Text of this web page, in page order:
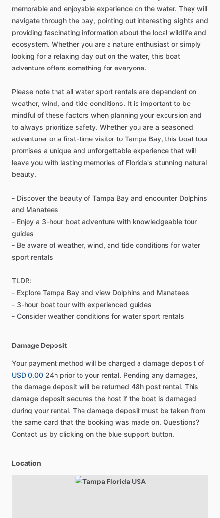
memorable and enjoyable experience on the water. They will
navigate through the bay, pointing out interesting sights and
providing fascinating information about the local wildlife and
ecosystem. Whether you are a nature enthusiast or simply
looking for a relaxing day out on the water, this boat
adventure offers something for everyone.
Please note that all water sport rentals are dependent on
weather, wind, and tide conditions. It is important to be
mindful of these factors when planning your excursion and
to always prioritize safety. Whether you are a seasoned
adventurer or a first-time visitor to Tampa Bay, this boat tour
promises a unique and unforgettable experience that will
leave you with lasting memories of Florida's stunning natural
beauty.
- Discover the beauty of Tampa Bay and encounter Dolphins
and Manatees
- Enjoy a 3-hour boat adventure with knowledgeable tour
guides
- Be aware of weather, wind, and tide conditions for water
sport rentals
TLDR:
- Explore Tampa Bay and view Dolphins and Manatees
- 3-hour boat tour with experienced guides
- Consider weather conditions for water sport rentals
Damage Deposit
Your payment method will be charged a damage deposit of
USD 0.00 24h prior to your rental. Pending any damages,
the damage deposit will be returned 48h post rental. This
damage deposit secures the host if the boat is damaged
during your rental. The damage deposit must be taken from
the same card that the booking was made on. Questions?
Contact us by clicking on the blue support button.
Location